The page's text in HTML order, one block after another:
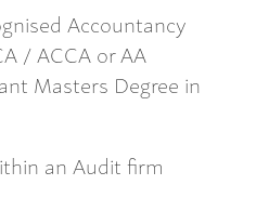
Accountancy
/ ACCA or AA
Masters Degree in
an Audit firm